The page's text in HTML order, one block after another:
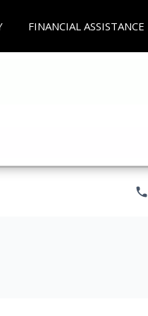
FINANCIAL ASSISTANCE
phone